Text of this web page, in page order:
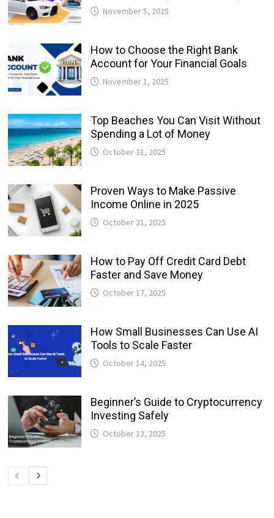
November 5, 2025
How to Choose the Right Bank
Account for Your Financial Goals
November 1, 2025
Top Beaches You Can Visit Without
Spending a Lot of Money
October 31, 2025
Proven Ways to Make Passive
Income Online in 2025
October 21, 2025
How to Pay Off Credit Card Debt
Faster and Save Money
October 17, 2025
How Small Businesses Can Use AI
Tools to Scale Faster
October 14, 2025
Beginner’s Guide to Cryptocurrency
Investing Safely
October 13, 2025